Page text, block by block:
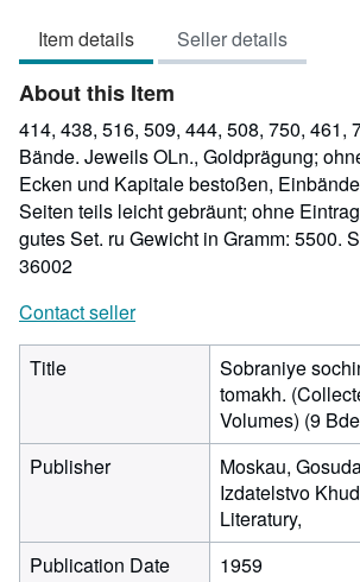
Item details Seller details
About this Item
414, 438, 516, 509, 444, 508, 750, 461,
Bände. Jeweils OLn., Goldprägung;
Ecken und Kapitale bestoßen,
Seiten teils leicht gebräunt; ohne
gutes Set. ru Gewicht in Gramm: 5500.
36002
Contact seller
Title
Sobraniye
tomakh.
Volumes) (9
Publisher
Moskau,
Izdatelstvo
Literatury,
Publication Date
1959